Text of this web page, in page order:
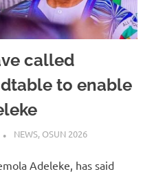
called
to enable
NEWS, OSUN 2026
Adeleke, has said